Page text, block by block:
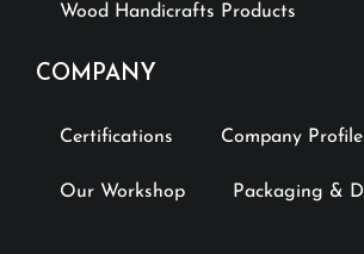
Wood Handicrafts Products
COMPANY
Certifications Company Profile
Our Workshop Packaging &